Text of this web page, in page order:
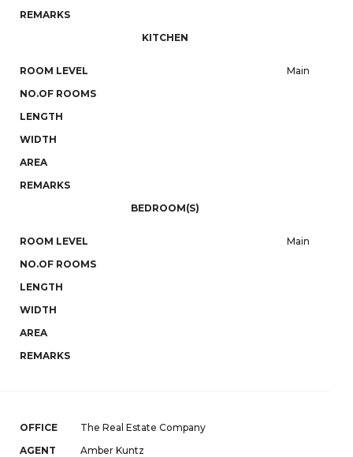
REMARKS
KITCHEN
ROOM LEVEL
Main
NO.OF ROOMS
LENGTH
WIDTH
AREA
REMARKS
BEDROOM(S)
ROOM LEVEL
Main
NO.OF ROOMS
LENGTH
WIDTH
AREA
REMARKS
OFFICE
The Real Estate Company
AGENT
Amber Kuntz